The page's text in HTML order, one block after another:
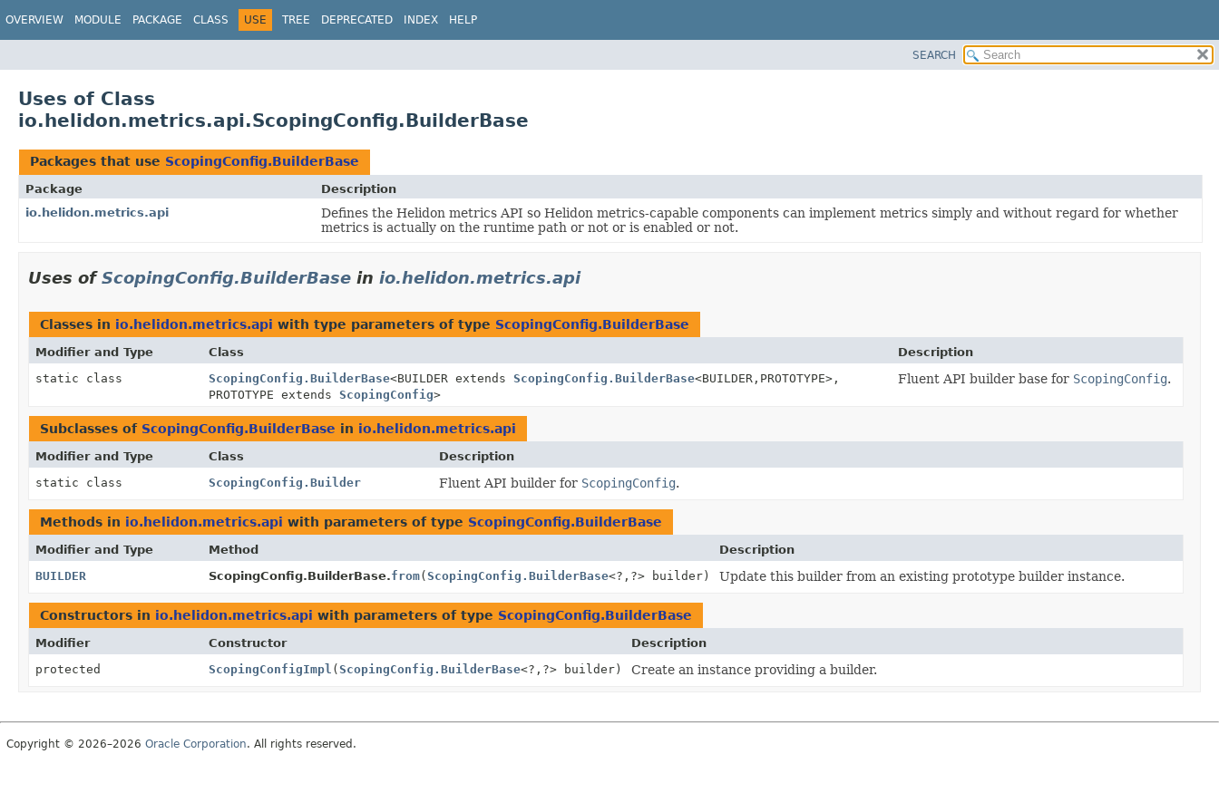
OVERVIEW MODULE PACKAGE CLASS USE TREE DEPRECATED INDEX HELP
SEARCH
Uses of Class
io.helidon.metrics.api.ScopingConfig.BuilderBase
Packages that use ScopingConfig.BuilderBase
Package
Description
io.helidon.metrics.api
Defines the Helidon metrics API so Helidon metrics-capable components can implement metrics simply and without regard for whether
metrics is actually on the runtime path or not or is enabled or not.
Uses ofScopingConfig.BuilderBase in io.helidon.metrics.api
Classes in io.helidon.metrics.api with type parameters of type ScopingConfig.BuilderBase
Modifier and Type Class
Description
static class
ScopingConfig.BuilderBase<BUILDER extends ScopingConfig.BuilderBase<BUILDER, PROTOTYPE>,
PROTOTYPE extends ScopingConfig>
Fluent API builder base for ScopingConfig.
Subclasses of ScopingConfig.BuilderBase in io.helidon.metrics.api
Modifier and Type Class
Description
static class
ScopingConfig.Builder Fluent API builder for ScopingConfig.
Methods in io.helidon.metrics.api with parameters of type ScopingConfig.BuilderBase
Modifier and Type Method
Description
BUILDER
ScopingConfig.BuilderBase.from(ScopingConfig.BuilderBase<?, ?> builder) Update this builder from an existing prototype builder instance.
Constructors in io.helidon.metrics.api with parameters of type ScopingConfig.BuilderBase
Modifier Constructor
Description
protected
ScopingConfigImpl (ScopingConfig.BuilderBase<?, ?> builder) Create an instance providing a builder.
Copyright © 2026–2026 Oracle Corporation. All rights reserved.